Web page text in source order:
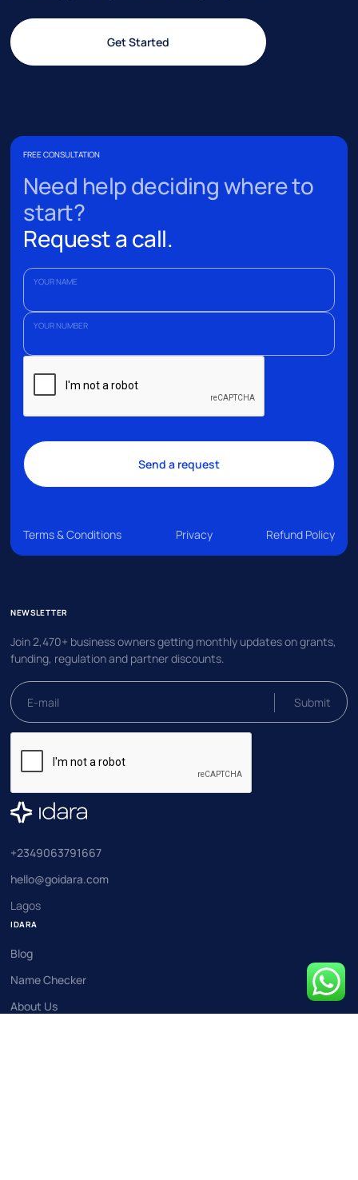
Get Started
FREE CONSULTATION
Need help deciding where to
start?
Request a call.
YOUR NAME
YOUR NUMBER
Terms & Conditions Privacy Refund Policy
+2349063791667
hello@goidara.com
Lagos
NEWSLETTER
Join 2,470+ business owners getting monthly updates on grants,
funding, regulation and partner discounts.
IDARA
Blog
Name Checker
About Us